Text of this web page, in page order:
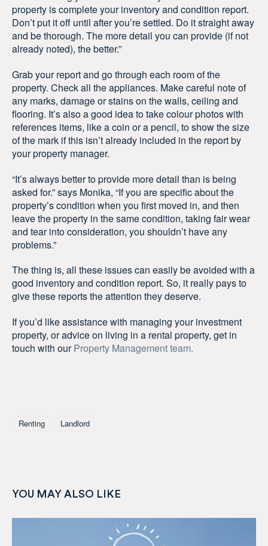
property is complete your inventory and condition report.
Don’t put it off until after you’re settled. Do it straight away
and be thorough. The more detail you can provide (if not
already noted), the better.”
Grab your report and go through each room of the
property. Check all the appliances. Make careful note of
any marks, damage or stains on the walls, ceiling and
flooring. It’s also a good idea to take colour photos with
references items, like a coin or a pencil, to show the size
of the mark if this isn’t already included in the report by
your property manager.
“It’s always better to provide more detail than is being
asked for.” says Monika, “If you are specific about the
property’s condition when you first moved in, and then
leave the property in the same condition, taking fair wear
and tear into consideration, you shouldn’t have any
problems.”
The thing is, all these issues can easily be avoided with a
good inventory and condition report. So, it really pays to
give these reports the attention they deserve.
If you’d like assistance with managing your investment
property, or advice on living in a rental property, get in
touch with ourProperty Management team.
Renting Landlord
YOU MAY ALSO LIKE